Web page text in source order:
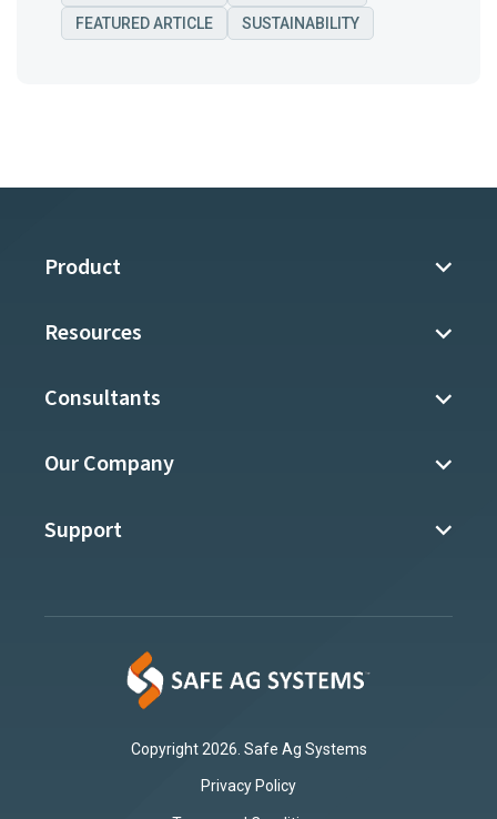
FEATURED ARTICLE
SUSTAINABILITY
Product
Resources
Consultants
Our Company
Support
Copyright 2026. Safe Ag Systems
Privacy Policy